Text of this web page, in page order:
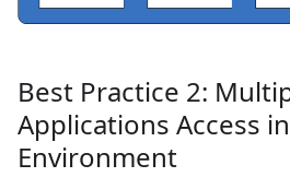
Best Practice 2:
Applications Access
Environment